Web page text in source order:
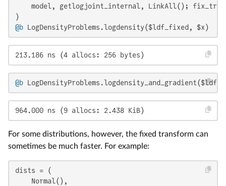
model, getlogjoint_internal, LinkAll();
@b LogDensityProblems.logdensity($ldf_fixed, $x)
213.186 ns (4 allocs: 256 bytes)
@b
964.000 ns (9 allocs: 2.438 KiB)
For some distributions, however, the fixed transform can
sometimes be much faster. For example:
dists = (
    Normal(),